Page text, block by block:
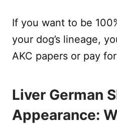
If you want to be
your dog’s lineage,
AKC papers or pay
Liver German
Appearance: